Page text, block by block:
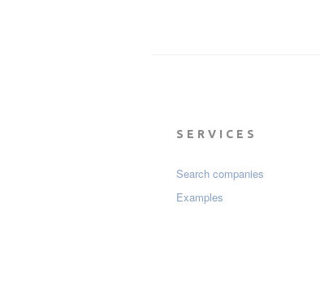
SERVICES
Search companies
Examples